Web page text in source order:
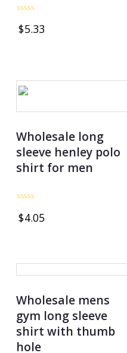
0
$5.33
Wholesale long
sleeve henley polo
shirt for men
0
$4.05
Wholesale mens
gym long sleeve
shirt with thumb
hole